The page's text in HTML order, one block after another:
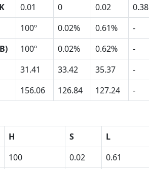
0.01 0 0.02
0.38
100º 0.02% 0.61%
-
100º 0.02% 0.62%
-
31.41 33.42 35.37
-
156.06 126.84 127.24 -
H S
L
100 0.02
0.61